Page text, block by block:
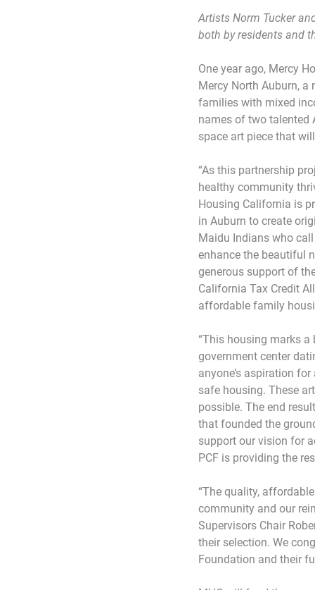
Artists Norm Tucker
both by residents and
One year ago, Mercy
Mercy North Auburn,
families with mixed
names of two talented
space art piece that
“As this partnership
healthy community
Housing California is
in Auburn to create
Maidu Indians who
enhance the beautiful
generous support of
California Tax Credit
affordable family
“This housing marks a
government center
anyone’s aspiration
safe housing. These
possible. The end
that founded the
support our vision for
PCF is providing the
“The quality,
community and our
Supervisors Chair
their selection. We
Foundation and their